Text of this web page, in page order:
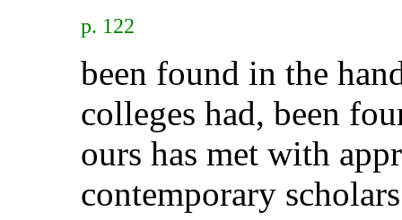
p. 122
been found in the
colleges had, been
ours has met with
contemporary